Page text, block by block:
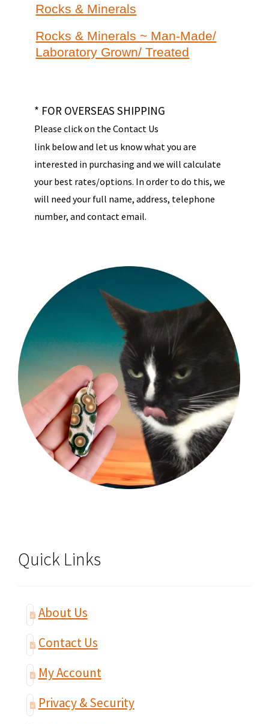
Rocks & Minerals
Rocks & Minerals ~ Man-Made/
Laboratory Grown/ Treated
* FOR OVERSEAS SHIPPING
Please click on the Contact Us
link below and let us know what you are
interested in purchasing and we will calculate
your best rates/options. In order to do this, we
will need your full name, address, telephone
number, and contact email.
Quick Links
About Us
Contact Us
My Account
Privacy & Security